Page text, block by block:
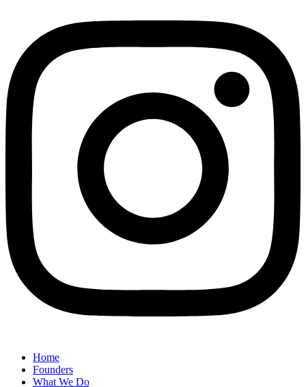
Home
Founders
What We Do